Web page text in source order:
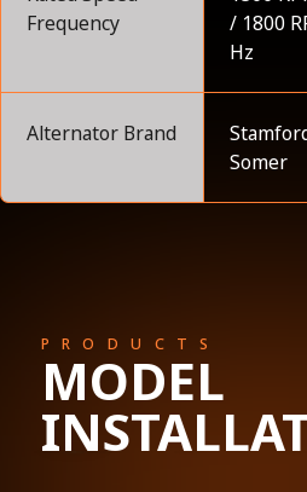
Frequency
/ 1800
Hz
Alternator Brand
Somer
PRODUCTS
MODEL